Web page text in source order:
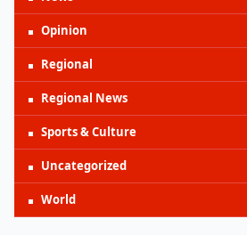
Opinion
Regional
Regional News
Sports & Culture
Uncategorized
World